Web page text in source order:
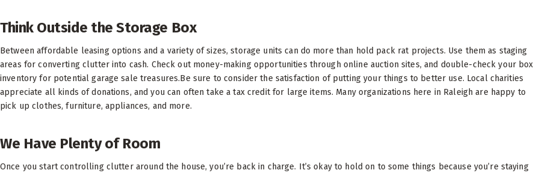
Think Outside the Storage Box
Between affordable leasing options and a variety of sizes, storage units can do more than hold pack rat projects. Use them as staging
areas for converting clutter into cash. Check out money-making opportunities through online auction sites, and double-check your box
inventory for potential garage sale treasures.Be sure to consider the satisfaction of putting your things to better use. Local charities
appreciate all kinds of donations, and you can often take a tax credit for large items. Many organizations here in Raleigh are happy to
pick up clothes, furniture, appliances, and more.
We Have Plenty of Room
Once you start controlling clutter around the house, you’re back in charge. It’s okay to hold on to some things because you’re staying